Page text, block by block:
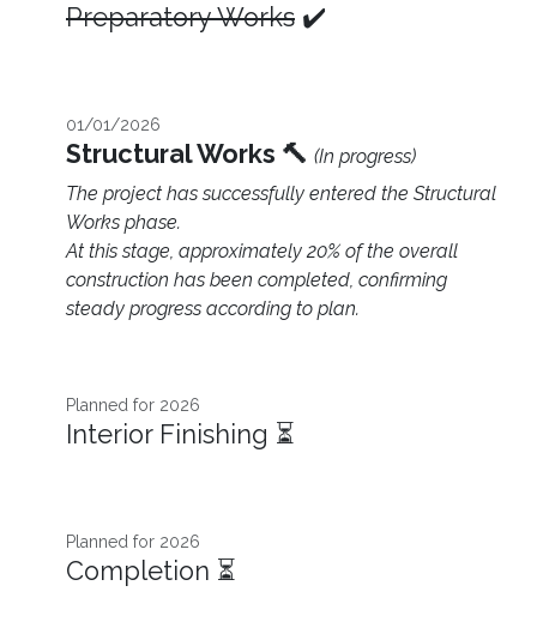
Preparatory Works ✔️
01/01/2026
Structural Works 🔨 (In progress)
The project has successfully entered the Structural
Works phase.
At this stage, approximately 20% of the overall
construction has been completed, confirming
steady progress according to plan.
Planned for 2026​
Interior Finishing ⏳
Planned for 2026
Completion ⏳